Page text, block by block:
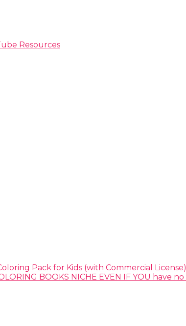
Resources
Pack for Kids (with Commercial License)